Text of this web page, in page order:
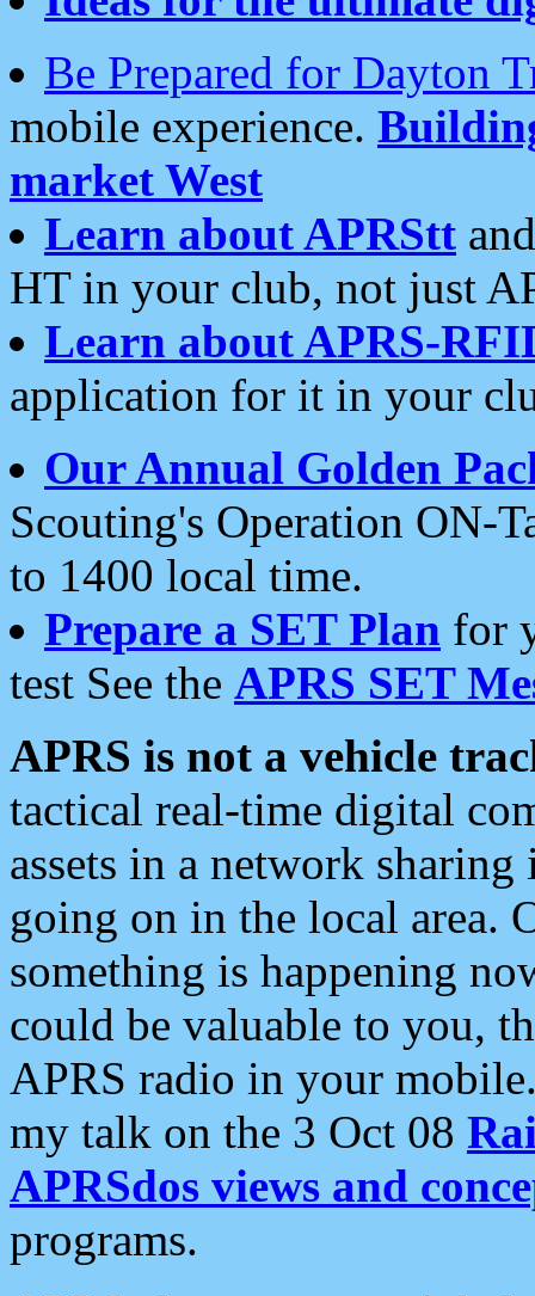
Be Prepared for Dayton
mobile experience.
market West
Learn about APRStt
HT in your club, not just
Learn about APRS-
application for it in your
Our Annual Golden
Scouting's Operation ON-
to 1400 local time.
Prepare a SET Plan for
test See the APRS SET
APRS is not a vehicle
tactical real-time digital
assets in a network
going on in the local area.
something is happening
could be valuable to you,
APRS radio in your
my talk on the 3 Oct 08
APRSdos views and
programs.